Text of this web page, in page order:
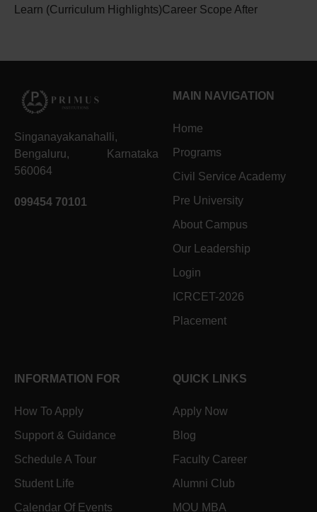
Learn (Curriculum Highlights)Career Scope After
Singanayakanahalli,
Bengaluru, Karnataka
560064
099454 70101
MAIN NAVIGATION
Home
Programs
Civil Service Academy
Pre University
About Campus
Our Leadership
Login
ICRCET-2026
Placement
INFORMATION FOR
How To Apply
Support & Guidance
Schedule A Tour
Student Life
Calendar Of Events
QUICK LINKS
Apply Now
Blog
Faculty Career
Alumni Club
MOU MBA